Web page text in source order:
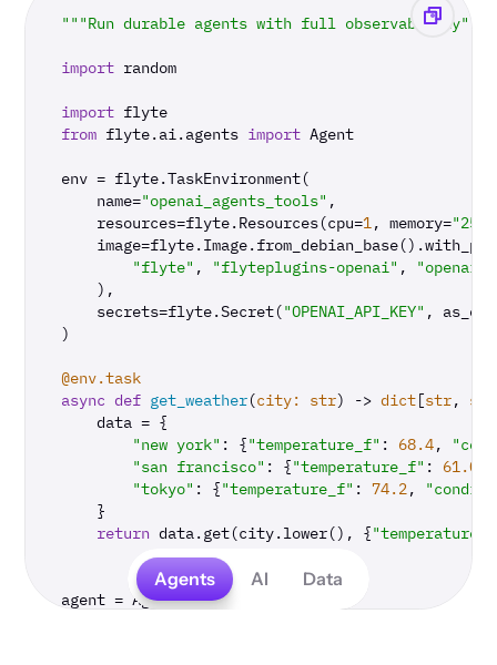
Agents AI Data
"""Run durable agents with full observability"""
import random
import
from flyte.ai.agents import Agent
env = flyte.TaskEnvironment(
    name=
"openai_agents_tools" ,
    resources=flyte.Resources(cpu=
1, memory=
"flyte" , "flyteplugins-openai" ,
"openai-
    ),
    secrets=flyte.Secret(
"OPENAI_API_KEY" ,
)
@env.task
async def get_weather(city: str) -> dict[str, str
    data = {
"new york" : {"temperature_f" : 68.4,
"san francisco" : {"temperature_f" : 61.0
"tokyo" : {"temperature_f" : 74.2,
    }
return data.get(city.lower(), {
agent = Agent(